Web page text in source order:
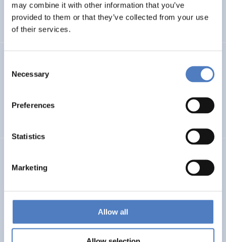
may combine it with other information that you’ve
provided to them or that they’ve collected from your use
of their services.
Selection
Necessary
Preferences
Statistics
Marketing
Allow all
SCIENCE, TECHNOLOGY, AND INNOVATION POLICY
BIBLIOMETRIC ANALYSIS
Foresight-on-Demand: Climate Change Adaptation and
ISF Data Gathering on the participation of Switzerland
INTERNATIONAL R&I COOPERATION
SCIENCE, TECHNOLOGY, AND INNOVATION POLICY
…